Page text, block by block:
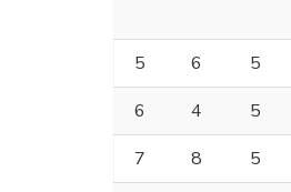
5 6 5
6
4 5
7
8 5